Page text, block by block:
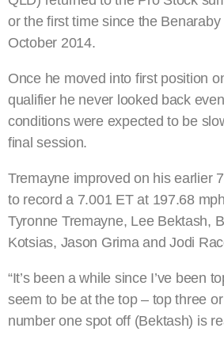
or the first time since the
October 2014.
Once he moved into first position
qualifier he never looked back
conditions were expected to be
final session.
Tremayne improved on his earlier
to record a 7.001 ET at 197.68
Tyronne Tremayne, Lee Bektash,
Kotsias, Jason Grima and Jodi
“It’s been a while since I’ve been
seem to be at the top – top three
number one spot off (Bektash) is